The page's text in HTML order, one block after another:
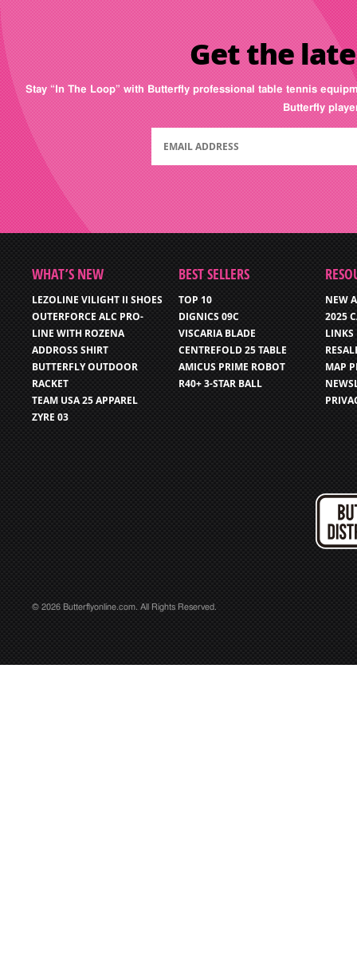
Get the
Stay “In The Loop” with Butterfly professional table tennis
Butterfly
WHAT’S NEW
LEZOLINE VILIGHT II SHOES
OUTERFORCE ALC PRO-
LINE WITH ROZENA
ADDROSS SHIRT
BUTTERFLY OUTDOOR
RACKET
TEAM USA 25 APPAREL
ZYRE 03
BEST SELLERS
TOP 10
DIGNICS 09C
VISCARIA BLADE
CENTREFOLD 25 TABLE
AMICUS PRIME ROBOT
R40+ 3-STAR BALL
NEW
2025
LINKS
MAP
© 2026 Butterflyonline.com. All Rights Reserved.